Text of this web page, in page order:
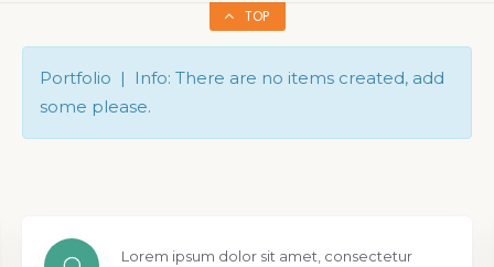
TOP
Portfolio | Info: There are no items created, add
some please.
Lorem ipsum dolor sit amet, consectetur